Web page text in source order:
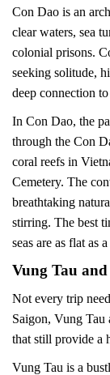
Con Dao is an
clear waters, sea
colonial prisons.
seeking solitude,
deep connection
In Con Dao, the
through the Con
coral reefs in
Cemetery. The
breathtaking
stirring. The best
seas are as flat as
Vung Tau
Not every trip
Saigon, Vung Tau
that still provide a
Vung Tau is a